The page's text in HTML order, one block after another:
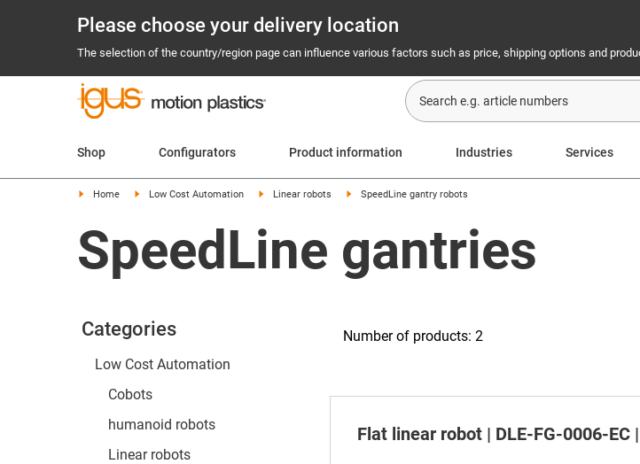
Please choose your delivery location
The selection of the country/region page can influence various factors such as price, shipping options and
Shop Configurators Product information Industries Services
Home Low Cost Automation Linear robots SpeedLine gantry robots
SpeedLine gantries
Categories
Low Cost Automation
Cobots
humanoid robots
Linear robots
Number of products: 2
Flat linear robot | DLE-FG-0006-